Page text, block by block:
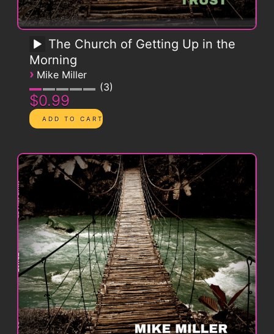
The Church of Getting Up in the
Morning
› Mike Miller
3
$0.99